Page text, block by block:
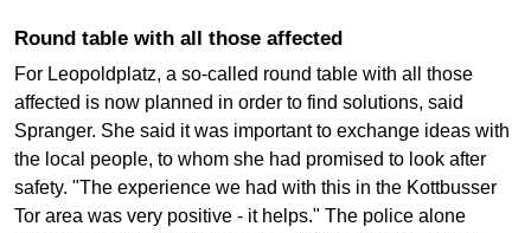
Round table with all those affected
For Leopoldplatz, a so-called round table with all those
affected is now planned in order to find solutions, said
Spranger. She said it was important to exchange ideas with
the local people, to whom she had promised to look after
safety. "The experience we had with this in the Kottbusser
Tor area was very positive - it helps." The police alone